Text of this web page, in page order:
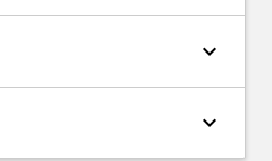
keyboard_arrow_down
keyboard_arrow_down